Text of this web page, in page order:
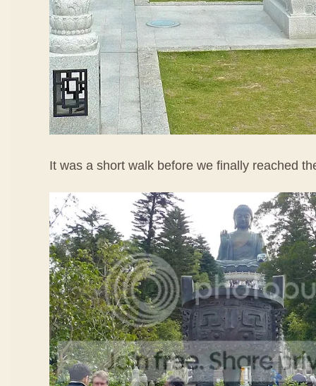
It was a short walk before we finally reached